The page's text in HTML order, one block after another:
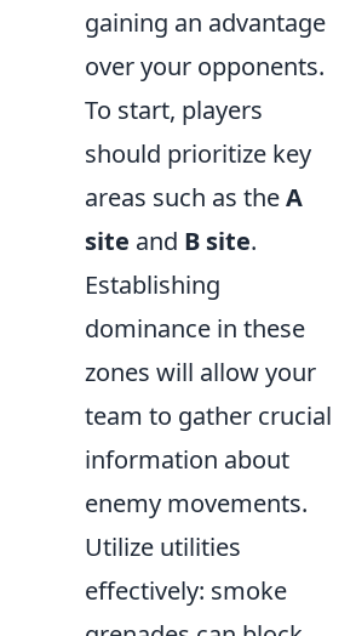
gaining an advantage
over your opponents.
To start, players
should prioritize key
areas such as theA
site and B site.
Establishing
dominance in these
zones will allow your
team to gather crucial
information about
enemy movements.
Utilize utilities
effectively: smoke